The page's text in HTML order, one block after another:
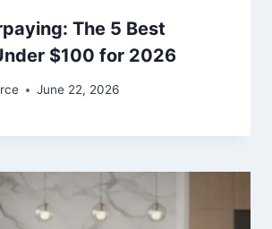
The 5 Best
$100 for 2026
June 22, 2026